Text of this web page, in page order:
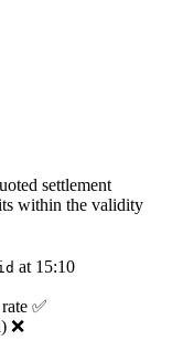
settlement
within the validity
at 15:10
✅
❌